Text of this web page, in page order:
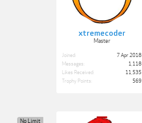
xtremecoder
Master
Joined:
7 Apr 2018
Messages:
1,118
Likes Received:
11,535
Trophy Points:
569
No Limit